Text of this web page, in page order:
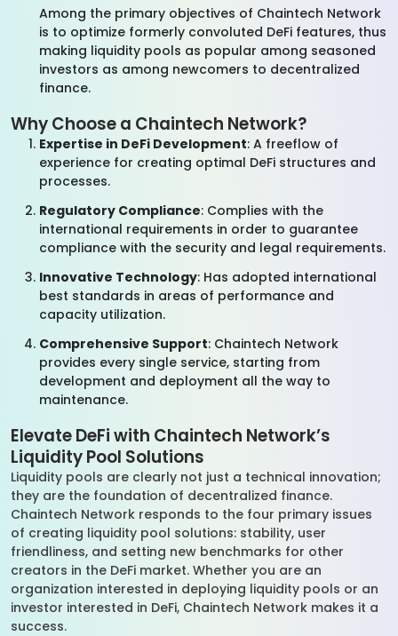
Among the primary objectives of Chaintech Network
is to optimize formerly convoluted DeFi features, thus
making liquidity pools as popular among seasoned
investors as among newcomers to decentralized
finance.
Why Choose a Chaintech Network?
Expertise in DeFi Development: A freeflow of
experience for creating optimal DeFi structures and
processes.
Regulatory Compliance: Complies with the
international requirements in order to guarantee
compliance with the security and legal requirements.
Innovative Technology: Has adopted international
best standards in areas of performance and
capacity utilization.
Comprehensive Support: Chaintech Network
provides every single service, starting from
development and deployment all the way to
maintenance.
Elevate DeFi with Chaintech Network’s
Liquidity Pool Solutions
Liquidity pools are clearly not just a technical innovation;
they are the foundation of decentralized finance.
Chaintech Network responds to the four primary issues
of creating liquidity pool solutions: stability, user
friendliness, and setting new benchmarks for other
creators in the DeFi market. Whether you are an
organization interested in deploying liquidity pools or an
investor interested in DeFi, Chaintech Network makes it a
success.